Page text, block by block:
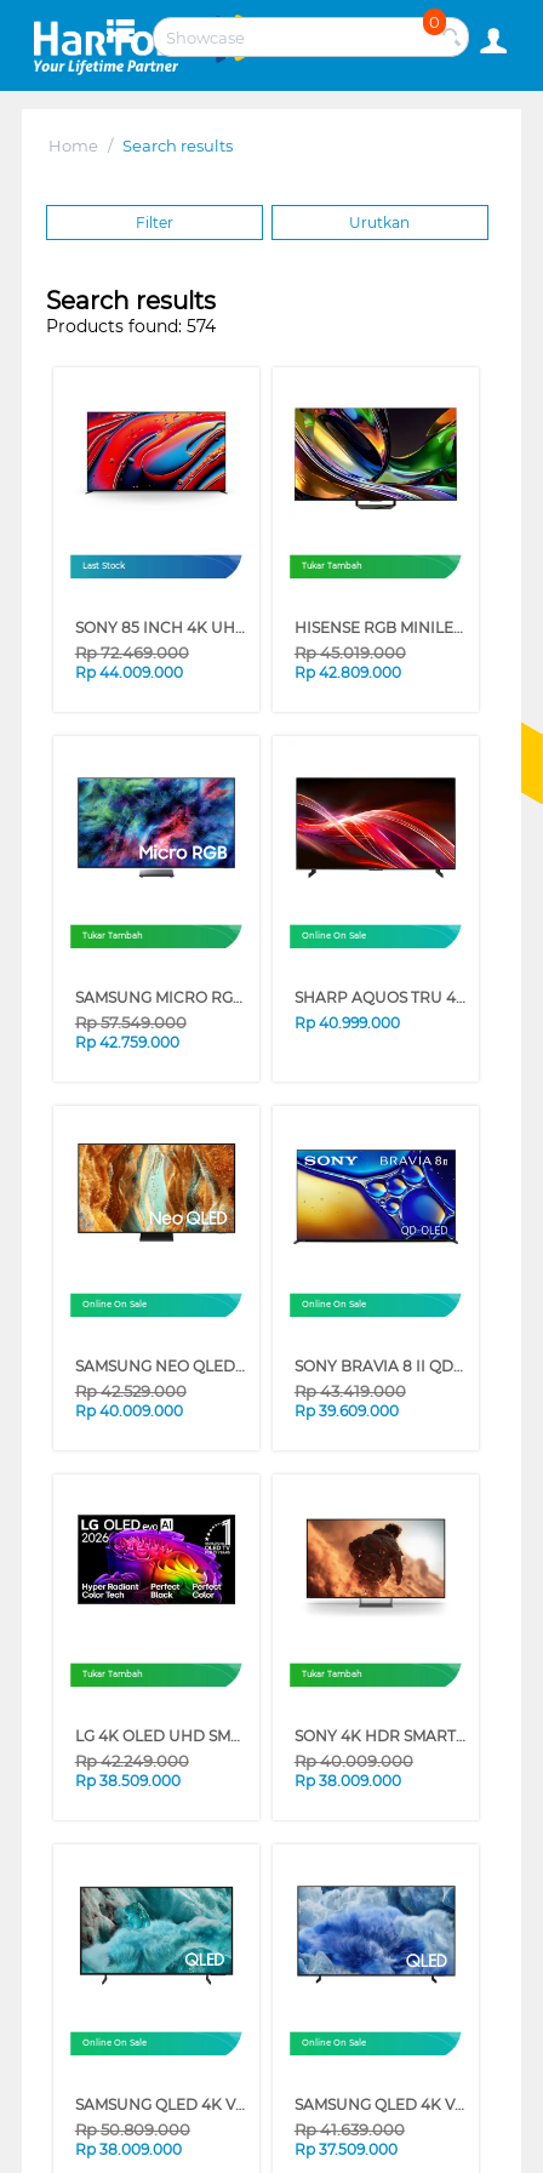
0
Home / Search results
Filter Urutkan
Search results
Products found: 574
Last Stock
SONY 85 INCH 4K UHD MINI LED GOOGLE SMART TV BRAVIA 9 K-85XR90 (85 INCH)
Rp72.469.000
Rp 44.009.000
Tukar Tambah
HISENSE RGB MINILED 4K UHD SMART TV UR8S SERIES (85 INCH)
Rp45.019.000
Rp 42.809.000
Tukar Tambah
SAMSUNG MICRO RGB SMART TV R95HXKXXD SERIES (65 INCH)
Rp57.549.000
Rp 42.759.000
Online On Sale
SHARP AQUOS TRU 4K QLED GOOGLE SMART TV HN7000 SERIES (98 INCH)
Rp 40.999.000
Online On Sale
SAMSUNG NEO QLED QN70F 4K SMART TV SERIES (85 INCH)
Rp42.529.000
Rp 40.009.000
Online On Sale
SONY BRAVIA 8 II QD-OLED 4K UHD GOOGLE SMART TV XR80M2 SERIES (65 INCH)
Rp43.419.000
Rp 39.609.000
Tukar Tambah
LG 4K OLED UHD SMART TV EVO AI G6 SERIES (65 INCH)
Rp42.249.000
Rp 38.509.000
Tukar Tambah
SONY 4K HDR SMART TV BRAVIA 7 II XR70M2 SERIES (65 INCH)
Rp40.009.000
Rp 38.009.000
Online On Sale
SAMSUNG QLED 4K VISION AI SMART TV Q7FAAKXXD SERIES (98 INCH)
Rp50.809.000
Rp 38.009.000
Online On Sale
SAMSUNG QLED 4K VISION AI SMART TV Q8FAAKXXD SERIES (85 INCH)
Rp41.639.000
Rp 37.509.000